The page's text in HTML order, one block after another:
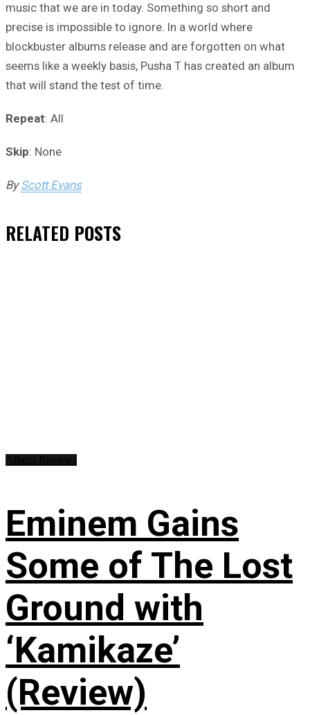
music that we are in today. Something so short and
precise is impossible to ignore. In a world where
blockbuster albums release and are forgotten on what
seems like a weekly basis, Pusha T has created an album
that will stand the test of time.
Repeat: All
Skip: None
ByScott Evans
RELATED POSTS
Eminem Gains
Some of The Lost
Ground with
‘Kamikaze’
(Review)